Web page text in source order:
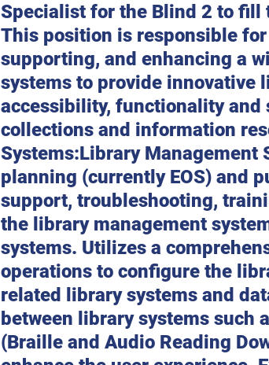
Specialist for the Blind 2 to fill
This position is responsible
supporting, and enhancing a
systems to provide innovative
accessibility, functionality and
collections and information
Systems:Library
planning (currently EOS) and
support, troubleshooting,
the library management
systems. Utilizes a
operations to configure the
related library systems and
between library systems such
(Braille and Audio Reading